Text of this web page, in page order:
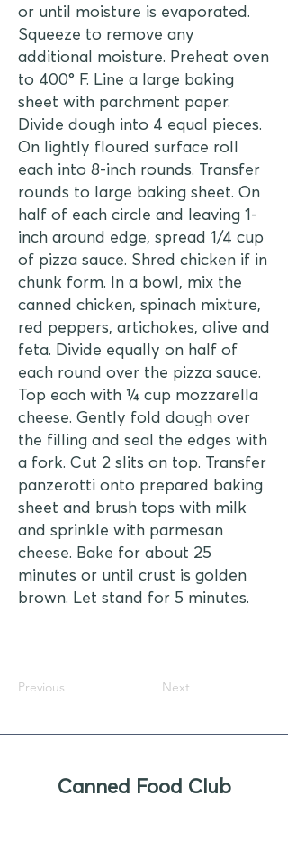
or until moisture is evaporated.
Squeeze to remove any
additional moisture. Preheat oven
to 400° F. Line a large baking
sheet with parchment paper.
Divide dough into 4 equal pieces.
On lightly floured surface roll
each into 8-inch rounds. Transfer
rounds to large baking sheet. On
half of each circle and leaving 1-
inch around edge, spread 1/4 cup
of pizza sauce. Shred chicken if in
chunk form. In a bowl, mix the
canned chicken, spinach mixture,
red peppers, artichokes, olive and
feta. Divide equally on half of
each round over the pizza sauce.
Top each with ¼ cup mozzarella
cheese. Gently fold dough over
the filling and seal the edges with
a fork. Cut 2 slits on top. Transfer
panzerotti onto prepared baking
sheet and brush tops with milk
and sprinkle with parmesan
cheese. Bake for about 25
minutes or until crust is golden
brown. Let stand for 5 minutes.
Previous Next
Canned Food Club